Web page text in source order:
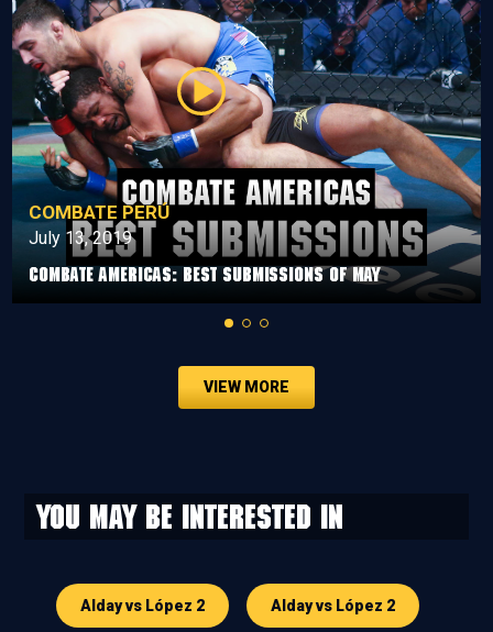
COMBATE PERÚ
July 13, 2019
Combate Americas: Best Submissions Of May
VIEW MORE
You may be interested in
Alday vs López 2 Alday vs López 2